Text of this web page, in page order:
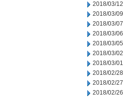
2018/03/12
2018/03/09
2018/03/07
2018/03/06
2018/03/05
2018/03/02
2018/03/01
2018/02/28
2018/02/27
2018/02/26